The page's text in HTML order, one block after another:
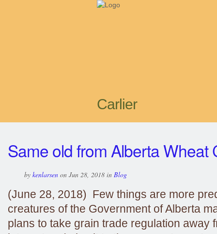
Carlier
Same old from Alberta Wheat
by kenlarsenon Jun 28, 2018 in Blog
(June 28, 2018) Few things are more
creatures of the Government of Alberta
plans to take grain trade regulation away